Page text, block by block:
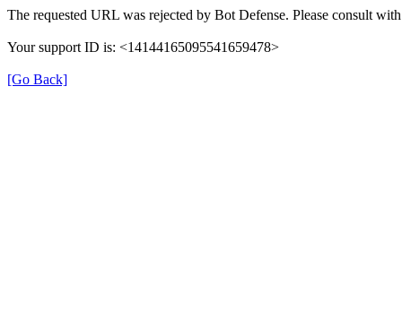
The requested URL was rejected by Bot Defense. Please consult
Your support ID is: <14144165095541659478>
[Go Back]